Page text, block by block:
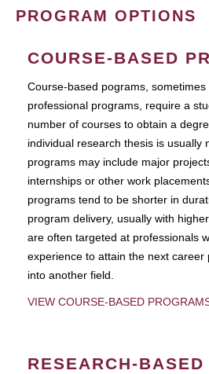
PROGRAM OPTIONS
COURSE-BASED
Course-based pograms,
professional programs, require a
number of courses to obtain a
individual research thesis is usually
programs may include major
internships or other work
programs tend to be shorter in
program delivery, usually with
are often targeted at professionals
experience to attain the next
into another field.
VIEW COURSE-BASED
RESEARCH-BASED